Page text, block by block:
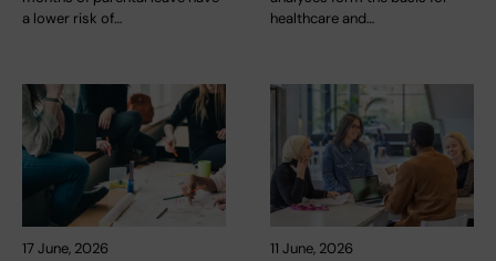
a lower risk of…
healthcare and…
17 June, 2026 11 June, 2026